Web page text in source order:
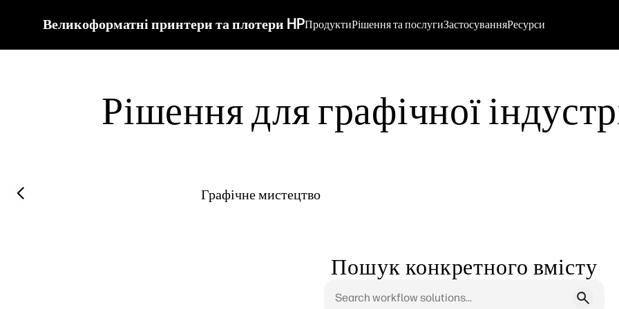
Великоформатні принтери та плотери HPПродуктиРішення та послугиЗастосуванняРесурси
Рішення для графічної
Графічне мистецтво
Previous slide
Пошук конкретного вмісту